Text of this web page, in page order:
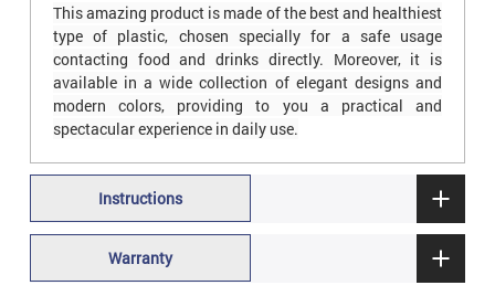
This amazing product is made of the best and healthiest
type of plastic, chosen specially for a safe usage
contacting food and drinks directly. Moreover, it is
available in a wide collection of elegant designs and
modern colors, providing to you a practical and
spectacular experience in daily use.
Instructions
Warranty